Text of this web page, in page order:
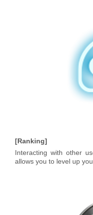
Ranking
Interacting with other
allows you to level up